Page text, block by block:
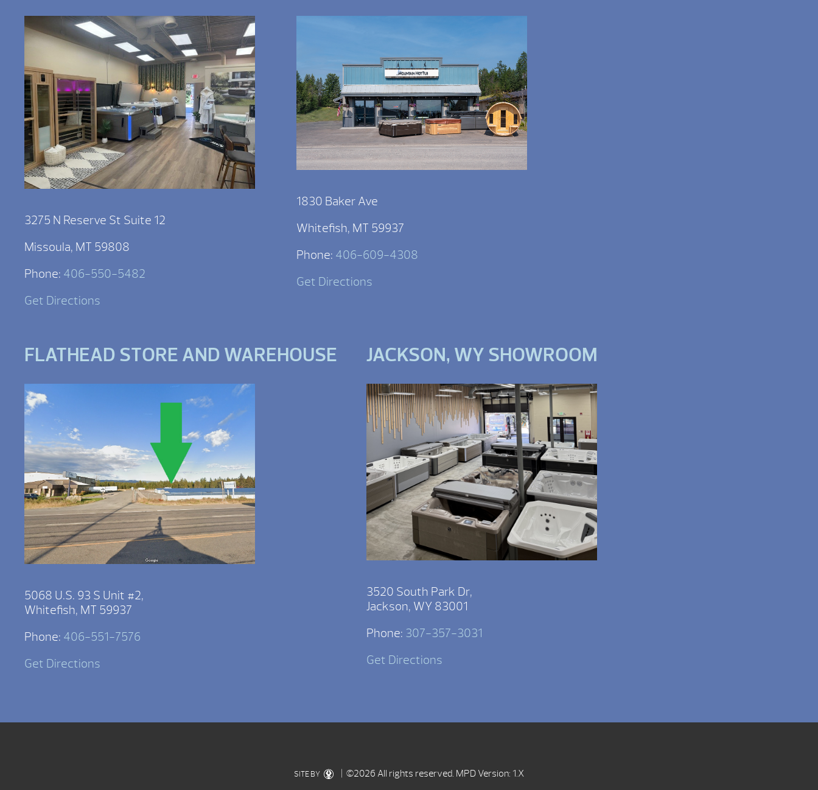
3275 N Reserve St Suite 12
Missoula, MT 59808
Phone: 406-550-5482
Get Directions
1830 Baker Ave
Whitefish, MT 59937
Phone: 406-609-4308
Get Directions
FLATHEAD STORE AND WAREHOUSE
5068 U.S. 93 S Unit #2,
Whitefish, MT 59937
Phone: 406-551-7576
Get Directions
JACKSON, WY SHOWROOM
3520 South Park Dr,
Jackson, WY 83001
Phone: 307-357-3031
Get Directions
SITE BY | ©2026 All rights reserved. MPD Version: 1.X